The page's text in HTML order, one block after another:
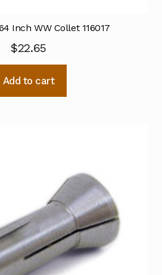
Inch WW Collet 116017
$22.65
Add to cart